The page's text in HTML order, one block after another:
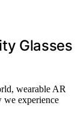
Glasses
wearable AR
we experience